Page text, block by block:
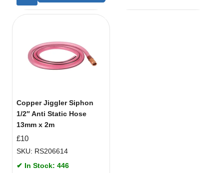
Copper Jiggler Siphon
1/2″ Anti Static Hose
13mm x 2m
£10
SKU: RS206614
✔ In Stock: 446